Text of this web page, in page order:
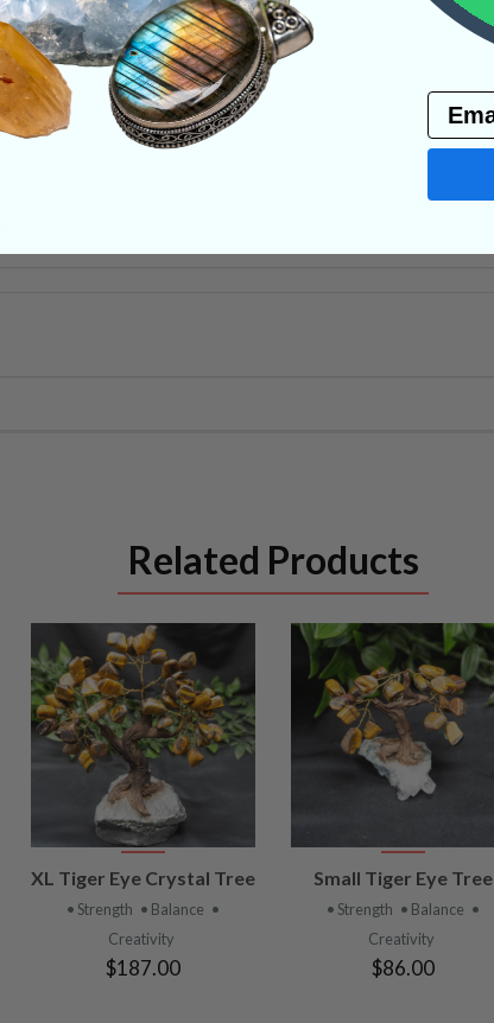
Related Products
VIEW
PRODUCT
XL Tiger Eye Crystal Tree
• Strength • Balance •
Creativity
$187.00
VIEW
PRODUCT
Small Tiger Eye Tree
• Strength • Balance •
Creativity
$86.00
Email